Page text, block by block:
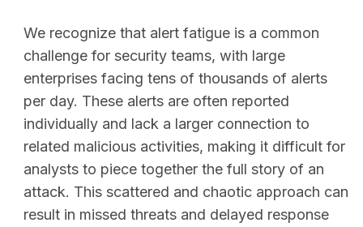
We recognize that alert fatigue is a common
challenge for security teams, with large
enterprises facing tens of thousands of alerts
per day. These alerts are often reported
individually and lack a larger connection to
related malicious activities, making it difficult for
analysts to piece together the full story of an
attack. This scattered and chaotic approach can
result in missed threats and delayed response